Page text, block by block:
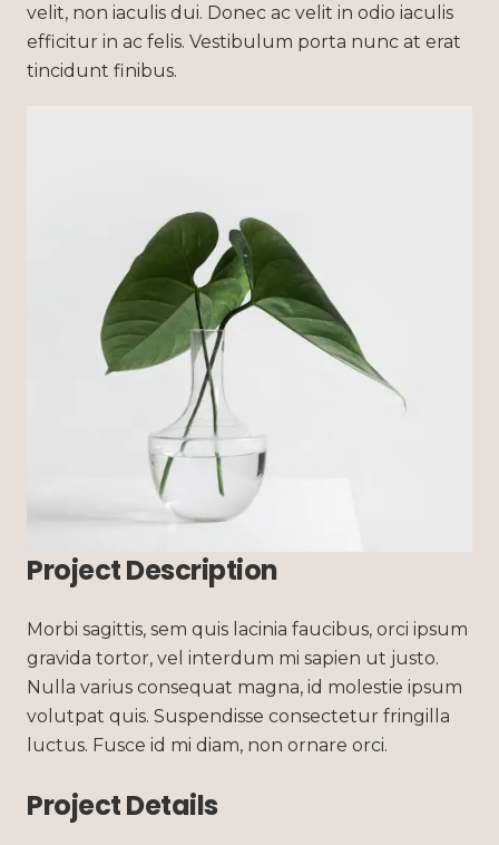
velit, non iaculis dui. Donec ac velit in odio iaculis
efficitur in ac felis. Vestibulum porta nunc at erat
tincidunt finibus.
Project Description
Morbi sagittis, sem quis lacinia faucibus, orci ipsum
gravida tortor, vel interdum mi sapien ut justo.
Nulla varius consequat magna, id molestie ipsum
volutpat quis. Suspendisse consectetur fringilla
luctus. Fusce id mi diam, non ornare orci.
Project Details